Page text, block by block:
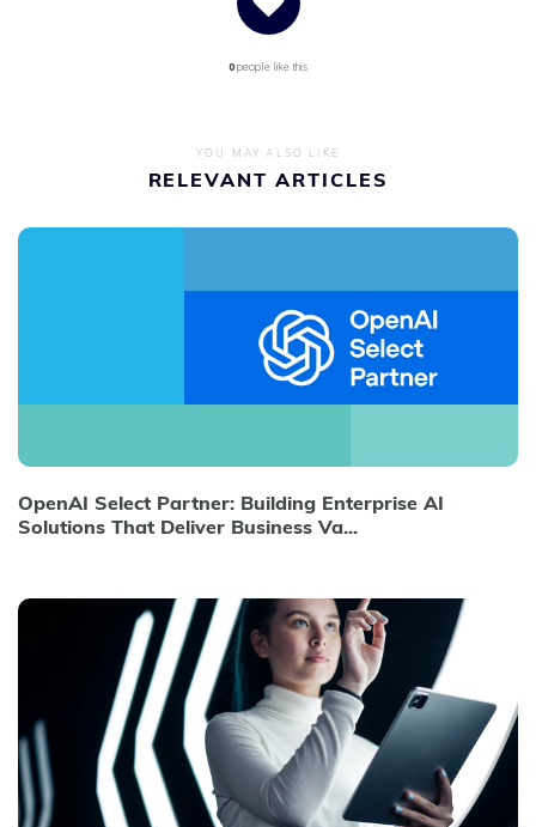
0people like this
YOU MAY ALSO LIKE
RELEVANT ARTICLES
OpenAI Select Partner: Building Enterprise AI
Solutions That Deliver Business Va...